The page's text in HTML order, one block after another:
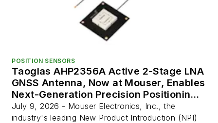
POSITION SENSORS
Taoglas AHP2356A Active 2-Stage LNA
GNSS Antenna, Now at Mouser, Enables
Next-Generation Precision Positioning
Systems
July 9, 2026 - Mouser Electronics, Inc., the
industry's leading New Product Introduction (NPI)